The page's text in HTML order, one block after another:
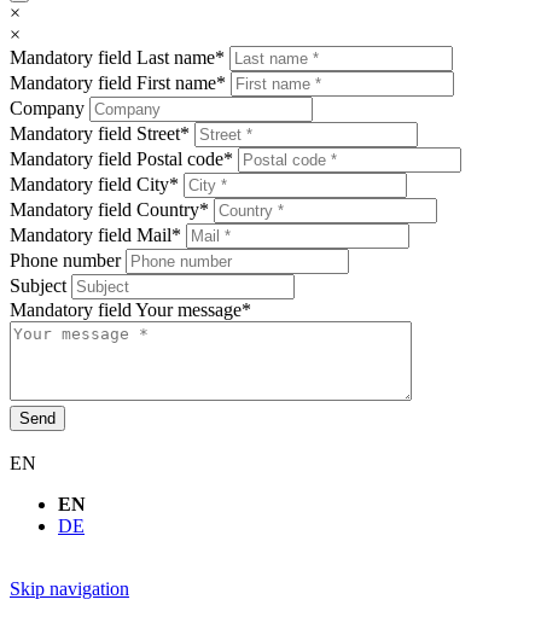
×
×
Mandatory field Last name*
Mandatory field First name*
Company
Mandatory field Street*
Mandatory field Postal code*
Mandatory field City*
Mandatory field Country*
Mandatory field Mail*
Phone number
Subject
Mandatory field Your message*
Send
EN
EN
DE
Skip navigation